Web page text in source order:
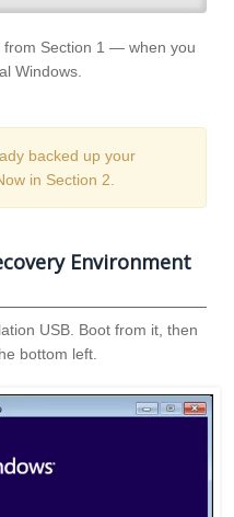
from Section 1 — when you
Windows.
backed up your
in Section 2.
Environment
USB. Boot from it, then
bottom left.